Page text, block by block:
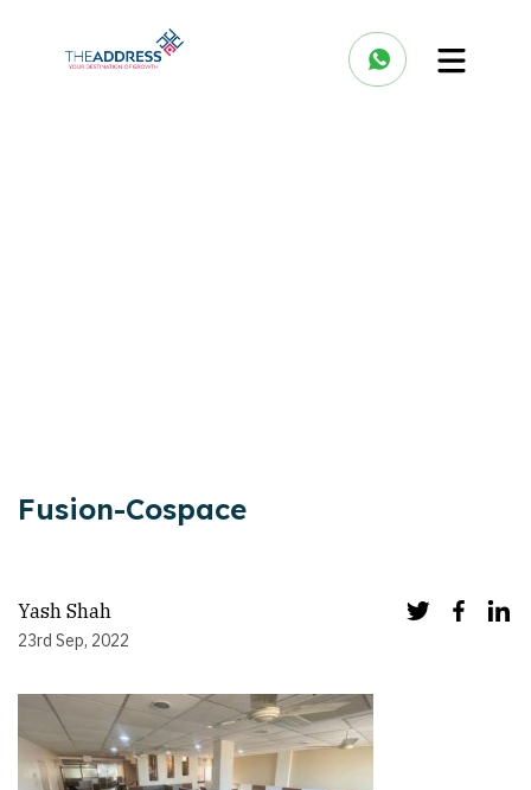
Fusion-Cospace
Yash Shah
23rd Sep, 2022